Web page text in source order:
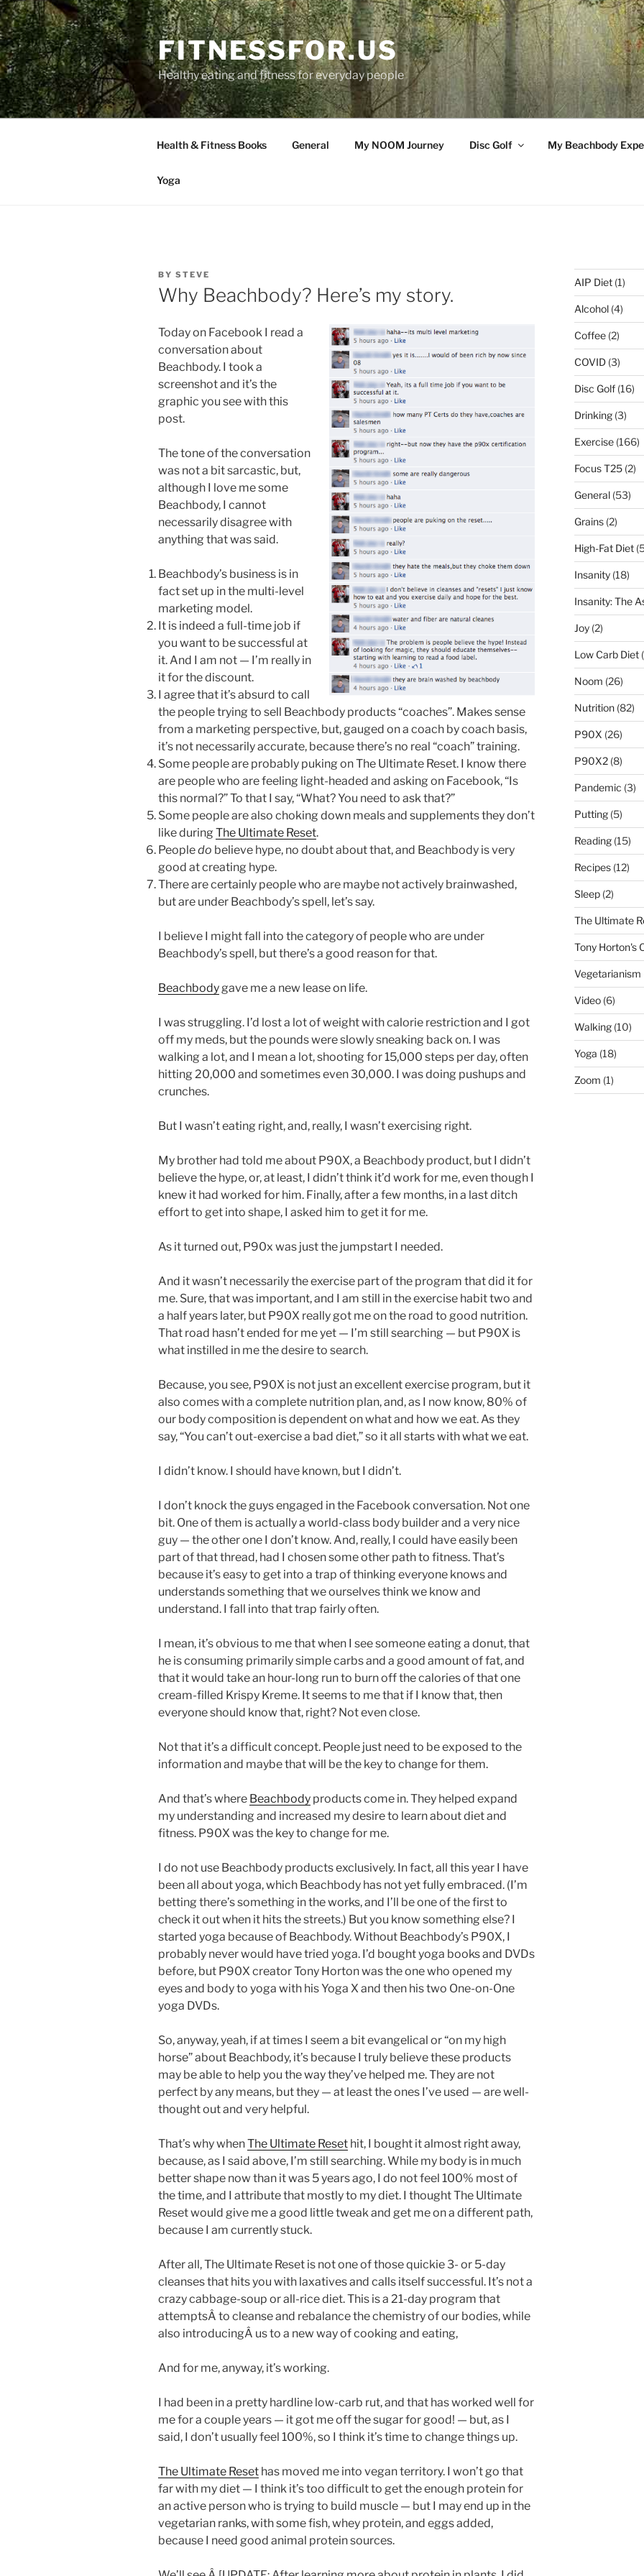
Skip
to
content
FITNESSFOR.US
Healthy eating and fitness for everyday people
Health & Fitness Books General My NOOM Journey Disc Golf My Beachbody
Yoga
POSTED
ON
BY STEVE
Why Beachbody? Here’s my story.
Today on Facebook I read a
conversation about
Beachbody. I took a
screenshot and it’s the
graphic you see with this
post.
The tone of the conversation
was not a bit sarcastic, but,
although I love me some
Beachbody, I cannot
necessarily disagree with
anything that was said.
Beachbody’s business is in
fact set up in the multi-level
marketing model.
It is indeed a full-time job if
you want to be successful at
it. And I am not — I’m really in
it for the discount.
I agree that it’s absurd to call
the people trying to sell Beachbody products “coaches”. Makes sense
from a marketing perspective, but, gauged on a coach by coach basis,
it’s not necessarily accurate, because there’s no real “coach” training.
Some people are probably puking on The Ultimate Reset. I know there
are people who are feeling light-headed and asking on Facebook, “Is
this normal?” To that I say, “What? You need to ask that?”
Some people are also choking down meals and supplements they don’t
like during The Ultimate Reset.
Peopledo believe hype, no doubt about that, and Beachbody is very
good at creating hype.
There are certainly people who are maybe not actively brainwashed,
but are under Beachbody’s spell, let’s say.
I believe I might fall into the category of people who are under
Beachbody’s spell, but there’s a good reason for that.
Beachbodygave me a new lease on life.
I was struggling. I’d lost a lot of weight with calorie restriction and I got
off my meds, but the pounds were slowly sneaking back on. I was
walking a lot, and I mean a lot, shooting for 15,000 steps per day, often
hitting 20,000 and sometimes even 30,000. I was doing pushups and
crunches.
But I wasn’t eating right, and, really, I wasn’t exercising right.
My brother had told me about P90X, a Beachbody product, but I didn’t
believe the hype, or, at least, I didn’t think it’d work for me, even though I
knew it had worked for him. Finally, after a few months, in a last ditch
effort to get into shape, I asked him to get it for me.
As it turned out, P90x was just the jumpstart I needed.
And it wasn’t necessarily the exercise part of the program that did it for
me. Sure, that was important, and I am still in the exercise habit two and
a half years later, but P90X really got me on the road to good nutrition.
That road hasn’t ended for me yet — I’m still searching — but P90X is
what instilled in me the desire to search.
Because, you see, P90X is not just an excellent exercise program, but it
also comes with a complete nutrition plan, and, as I now know, 80% of
our body composition is dependent on what and how we eat. As they
say, “You can’t out-exercise a bad diet,” so it all starts with what we eat.
I didn’t know. I should have known, but I didn’t.
I don’t knock the guys engaged in the Facebook conversation. Not one
bit. One of them is actually a world-class body builder and a very nice
guy — the other one I don’t know. And, really, I could have easily been
part of that thread, had I chosen some other path to fitness. That’s
because it’s easy to get into a trap of thinking everyone knows and
understands something that we ourselves think we know and
understand. I fall into that trap fairly often.
I mean, it’s obvious to me that when I see someone eating a donut, that
he is consuming primarily simple carbs and a good amount of fat, and
that it would take an hour-long run to burn off the calories of that one
cream-filled Krispy Kreme. It seems to me that if I know that, then
everyone should know that, right? Not even close.
Not that it’s a difficult concept. People just need to be exposed to the
information and maybe that will be the key to change for them.
And that’s where Beachbody products come in. They helped expand
my understanding and increased my desire to learn about diet and
fitness. P90X was the key to change for me.
I do not use Beachbody products exclusively. In fact, all this year I have
been all about yoga, which Beachbody has not yet fully embraced. (I’m
betting there’s something in the works, and I’ll be one of the first to
check it out when it hits the streets.) But you know something else? I
started yoga because of Beachbody. Without Beachbody’s P90X, I
probably never would have tried yoga. I’d bought yoga books and DVDs
before, but P90X creator Tony Horton was the one who opened my
eyes and body to yoga with his Yoga X and then his two One-on-One
yoga DVDs.
So, anyway, yeah, if at times I seem a bit evangelical or “on my high
horse” about Beachbody, it’s because I truly believe these products
may be able to help you the way they’ve helped me. They are not
perfect by any means, but they — at least the ones I’ve used — are well-
thought out and very helpful.
That’s why whenThe Ultimate Reset hit, I bought it almost right away,
because, as I said above, I’m still searching. While my body is in much
better shape now than it was 5 years ago, I do not feel 100% most of
the time, and I attribute that mostly to my diet. I thought The Ultimate
Reset would give me a good little tweak and get me on a different path,
because I am currently stuck.
After all, The Ultimate Reset is not one of those quickie 3- or 5-day
cleanses that hits you with laxatives and calls itself successful. It’s not a
crazy cabbage-soup or all-rice diet. This is a 21-day program that
attemptsÂ to cleanse and rebalance the chemistry of our bodies, while
also introducingÂ us to a new way of cooking and eating,
And for me, anyway, it’s working.
I had been in a pretty hardline low-carb rut, and that has worked well for
me for a couple years — it got me off the sugar for good! — but, as I
said, I don’t usually feel 100%, so I think it’s time to change things up.
The Ultimate Reset has moved me into vegan territory. I won’t go that
far with my diet — I think it’s too difficult to get the enough protein for
an active person who is trying to build muscle — but I may end up in the
vegetarian ranks, with some fish, whey protein, and eggs added,
because I need good animal protein sources.
AIP Diet(1)
Alcohol(4)
Coffee(2)
COVID(3)
Disc Golf(16)
Drinking(3)
Exercise(166)
Focus T25(2)
General(53)
Grains(2)
High-Fat Diet
Insanity(18)
Insanity: The
Joy(2)
Low Carb Diet
Noom (26)
Nutrition(82)
P90X (26)
P90X2(8)
Pandemic (3)
Putting(5)
Reading(15)
Recipes(12)
Sleep(2)
The Ultimate
Tony Horton's
Vegetarianism
Video(6)
Walking(10)
Yoga (18)
Zoom (1)